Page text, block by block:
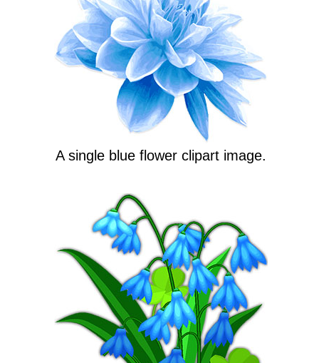
A single blue flower clipart image.